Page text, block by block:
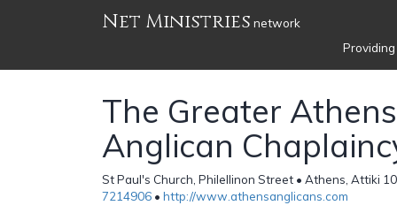
Net Ministries network
The Greater Athens
Anglican
St Paul's Church, Philellinon Street • Athens, Attiki
7214906 • http://www.athensanglicans.com